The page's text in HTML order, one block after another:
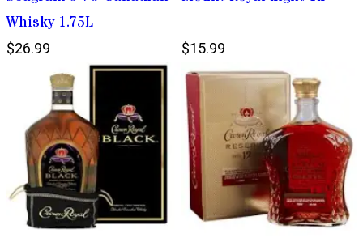
Whisky 1.75L
$26.99 $15.99